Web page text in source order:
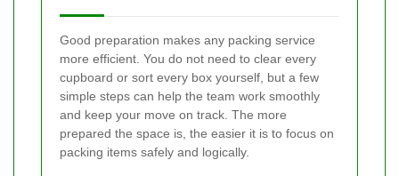
Good preparation makes any packing service
more efficient. You do not need to clear every
cupboard or sort every box yourself, but a few
simple steps can help the team work smoothly
and keep your move on track. The more
prepared the space is, the easier it is to focus on
packing items safely and logically.